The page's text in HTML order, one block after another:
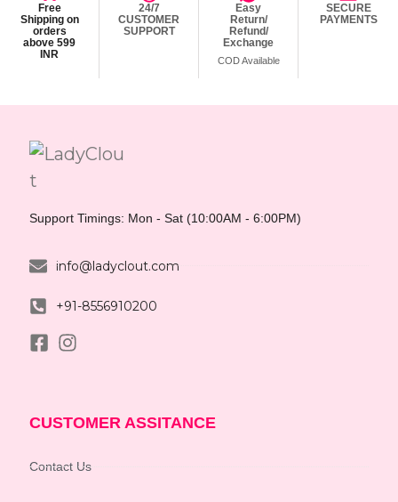
Free
Shipping on
orders
above 599
INR
24/7
CUSTOMER
SUPPORT
Easy
Return/
Refund/
Exchange
COD Available
SECURE
PAYMENTS
Support Timings: Mon - Sat (10:00AM - 6:00PM)
info@ladyclout.com
+91-8556910200
CUSTOMER ASSITANCE
Contact Us